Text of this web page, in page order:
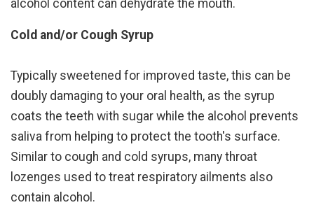
alcohol content can dehydrate the mouth.
Cold and/or Cough Syrup
Typically sweetened for improved taste, this can be
doubly damaging to your oral health, as the syrup
coats the teeth with sugar while the alcohol prevents
saliva from helping to protect the tooth's surface.
Similar to cough and cold syrups, many throat
lozenges used to treat respiratory ailments also
contain alcohol.